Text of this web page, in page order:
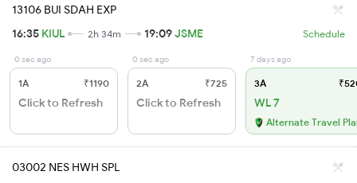
13106 BUI SDAH EXP
16:35 KIUL 2h 34m 19:09JSME Schedule
0 sec ago
1A ₹1190
Click to Refresh
0 sec ago
2A ₹725
Click to Refresh
7 days ago
3A
WL 7
Alternate Travel
03002 NES HWH SPL